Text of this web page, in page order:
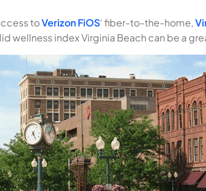
toVerizon FiOS‘ fiber-to-the-home,
wellness index Virginia Beach can be a